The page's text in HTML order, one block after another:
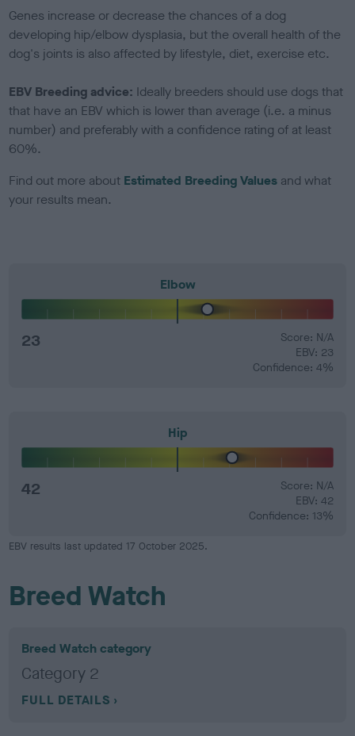
Genes increase or decrease the chances of a dog
developing hip/elbow dysplasia, but the overall health of the
dog's joints is also affected by lifestyle, diet, exercise etc.
EBV Breeding advice: Ideally breeders should use dogs that
that have an EBV which is lower than average (i.e. a minus
number) and preferably with a confidence rating of at least
60%.
Find out more about Estimated Breeding Values and what
your results mean.
Elbow
23
Score: N/A
EBV: 23
Confidence: 4%
Hip
42
Score: N/A
EBV: 42
Confidence: 13%
EBV results last updated 17 October 2025.
Breed Watch
Breed Watch category
Category 2
FULL DETAILS